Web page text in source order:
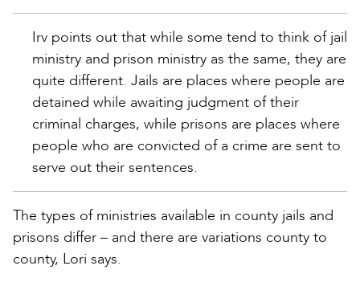
Irv points out that while some tend to think of jail
ministry and prison ministry as the same, they are
quite different. Jails are places where people are
detained while awaiting judgment of their
criminal charges, while prisons are places where
people who are convicted of a crime are sent to
serve out their sentences.
The types of ministries available in county jails and
prisons differ – and there are variations county to
county, Lori says.